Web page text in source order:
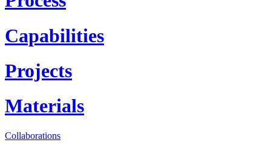
Capabilities
Projects
Materials
Collaborations